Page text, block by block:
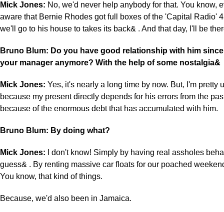
Mick Jones: No, we'd never help anybody for that. You know,
aware that Bernie Rhodes got full boxes of the 'Capital Radio'
we'll go to his house to takes its back& . And that day, I'll be
Bruno Blum: Do you have good relationship with him
your manager anymore? With the help of some nostalgia&
Mick Jones: Yes, it's nearly a long time by now. But, I'm pretty
because my present directly depends for his errors from the
because of the enormous debt that has accumulated with him.
Bruno Blum: By doing what?
Mick Jones: I don't know! Simply by having real assholes
guess& . By renting massive car floats for our poached
You know, that kind of things.
Because, we'd also been in Jamaica.